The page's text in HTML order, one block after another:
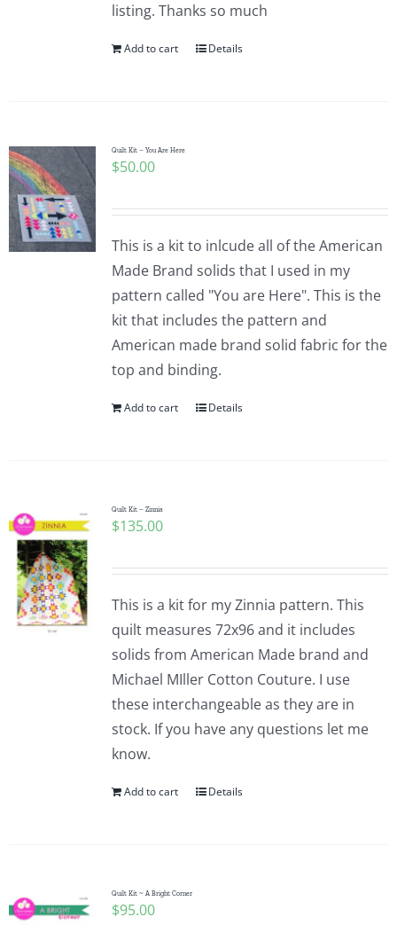
listing. Thanks so much
Add to cart Details
Quilt Kit – You Are Here
$50.00
This is a kit to inlcude all of the American
Made Brand solids that I used in my
pattern called "You are Here". This is the
kit that includes the pattern and
American made brand solid fabric for the
top and binding.
Add to cart Details
Quilt Kit – Zinnia
$135.00
This is a kit for my Zinnia pattern. This
quilt measures 72x96 and it includes
solids from American Made brand and
Michael MIller Cotton Couture. I use
these interchangeable as they are in
stock. If you have any questions let me
know.
Add to cart Details
Quilt Kit ~ A Bright Corner
$95.00